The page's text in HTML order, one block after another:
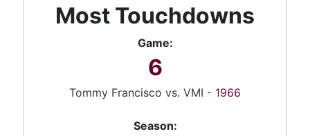
Most Touchdowns
Game:
6
Tommy Francisco vs. VMI - 1966
Season: